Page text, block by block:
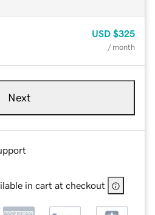
USD $325
/ month
Next
in cart at checkout